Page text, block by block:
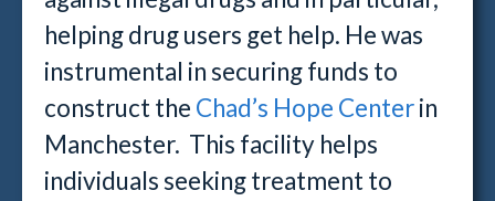
helping drug users get help. He was
instrumental in securing funds to
construct the Chad’s Hope Centerin
Manchester. This facility helps
individuals seeking treatment to